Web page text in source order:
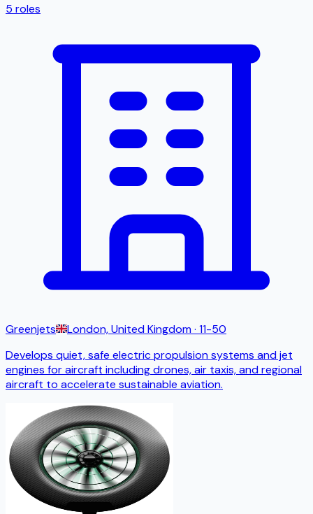
5 roles
Greenjets London, United Kingdom· 11-50
Develops quiet, safe electric propulsion systems and jet
engines for aircraft including drones, air taxis, and regional
aircraft to accelerate sustainable aviation.